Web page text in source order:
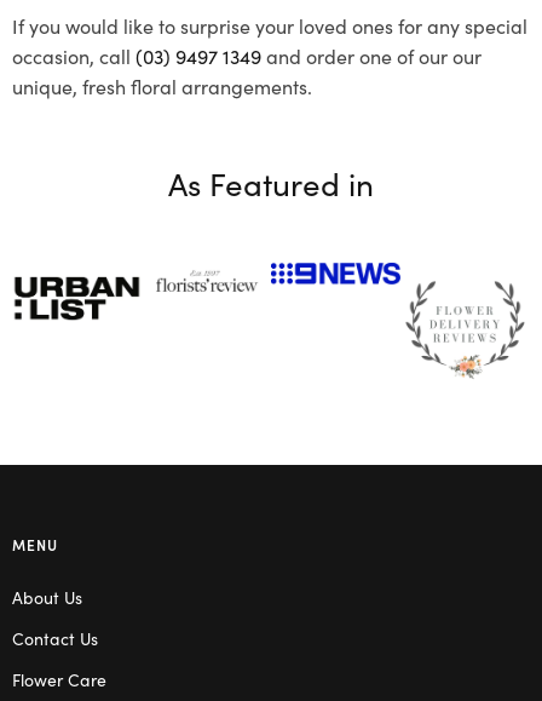
If you would like to surprise your loved ones for any special
occasion, call (03) 9497 1349and order one of our our
unique, fresh floral arrangements.
As Featured in
MENU
About Us
Contact Us
Flower Care